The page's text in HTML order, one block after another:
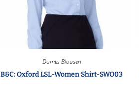
Dames Blousen
B&C: Oxford LSL-Women Shirt-SWO03